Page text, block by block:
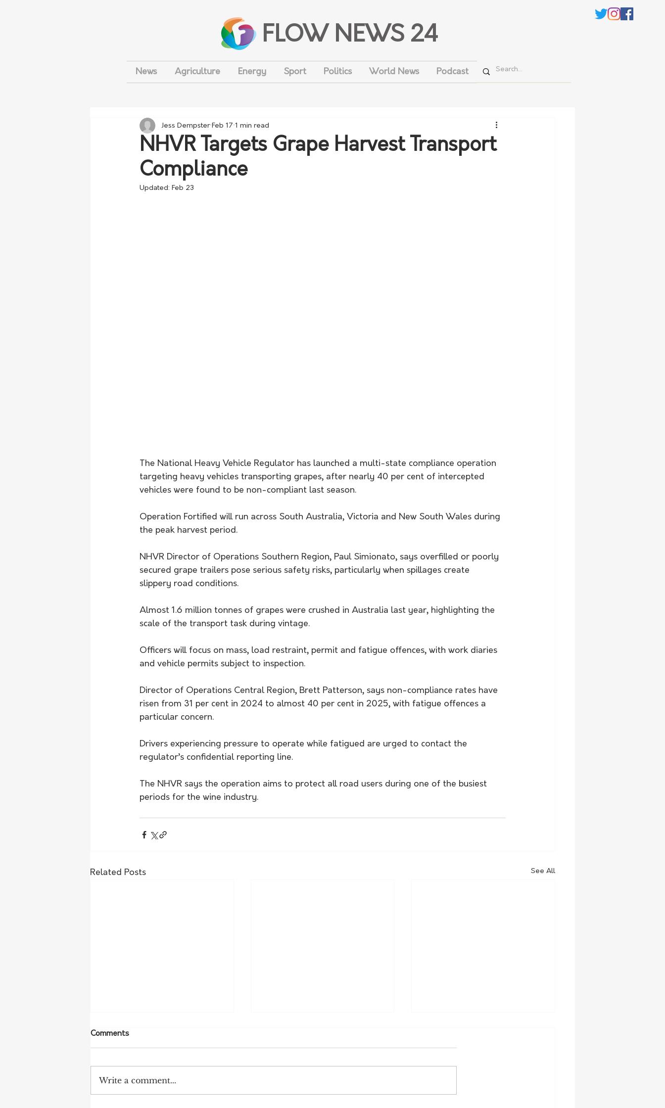
FLOW NEWS 24
News Agriculture Energy Sport Politics World News Podcast
NHVR Targets Grape Harvest Transport
Compliance
Jess Dempster Feb 17 1 min read
Updated: Feb 23
The National Heavy Vehicle Regulator has launched a multi-state compliance operation
targeting heavy vehicles transporting grapes, after nearly 40 per cent of intercepted
vehicles were found to be non-compliant last season.
Operation Fortified will run across South Australia, Victoria and New South Wales during
the peak harvest period.
NHVR Director of Operations Southern Region, Paul Simionato, says overfilled or poorly
secured grape trailers pose serious safety risks, particularly when spillages create
slippery road conditions.
Almost 1.6 million tonnes of grapes were crushed in Australia last year, highlighting the
scale of the transport task during vintage.
Officers will focus on mass, load restraint, permit and fatigue offences, with work diaries
and vehicle permits subject to inspection.
Director of Operations Central Region, Brett Patterson, says non-compliance rates have
risen from 31 per cent in 2024 to almost 40 per cent in 2025, with fatigue offences a
particular concern.
Drivers experiencing pressure to operate while fatigued are urged to contact the
regulator’s confidential reporting line.
The NHVR says the operation aims to protect all road users during one of the busiest
periods for the wine industry.
Related Posts See All
Comments
Write a comment...